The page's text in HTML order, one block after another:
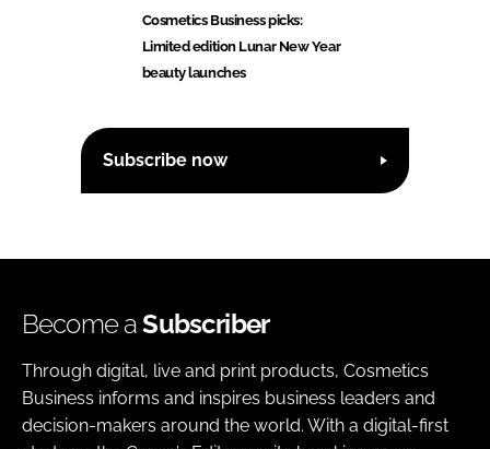
Cosmetics Business picks:
Limited edition Lunar New Year
beauty launches
Subscribe now
Become aSubscriber
Through digital, live and print products, Cosmetics
Business informs and inspires business leaders and
decision-makers around the world. With a digital-first